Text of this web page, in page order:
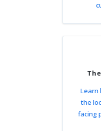
Learn
the
facing